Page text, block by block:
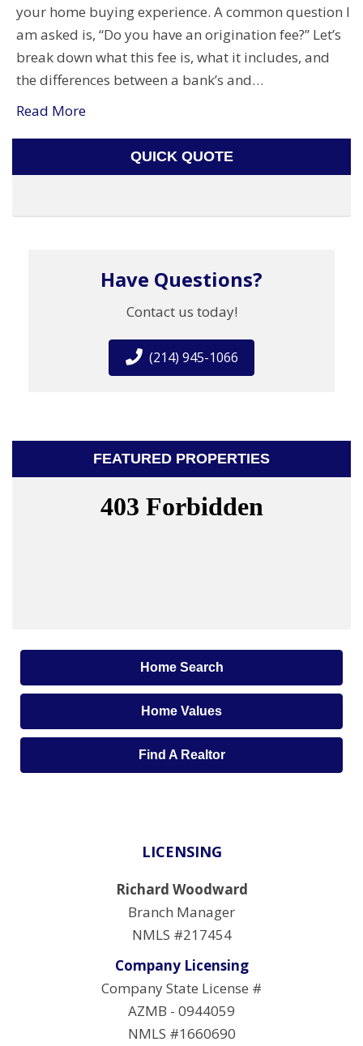
your home buying experience. A common question I
am asked is, “Do you have an origination fee?” Let’s
break down what this fee is, what it includes, and
the differences between a bank’s and…
Read More
QUICK QUOTE
Have Questions?
Contact us today!
(214) 945-1066
FEATURED PROPERTIES
Home Search
Home Values
Find A Realtor
LICENSING
Richard Woodward
Branch Manager
NMLS #217454
Company Licensing
Company State License #
AZMB - 0944059
NMLS #1660690